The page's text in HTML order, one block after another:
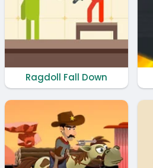
Ragdoll Fall Down